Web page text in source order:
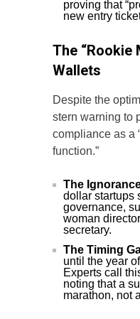
proving that
new entry
The “Rookie
Wallets
Despite the
stern warning to
compliance as a
function.”
The
dollar startups
governance,
woman
secretary.
The Timing
until the year
Experts call
noting that a
marathon, not